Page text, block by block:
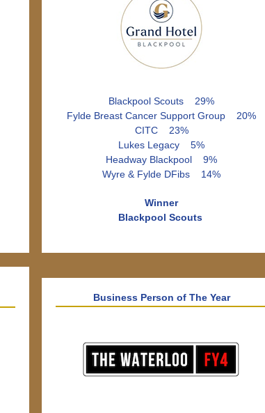
Blackpool Scouts 29%
Fylde Breast Cancer Support Group 20%
CITC 23%
Lukes Legacy 5%
Headway Blackpool 9%
Wyre & Fylde DFibs 14%
Winner
Blackpool Scouts
Business Person of The Year